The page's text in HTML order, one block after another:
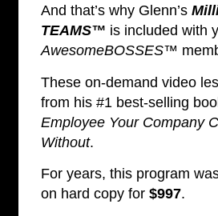
And that’s why Glenn’s
TEAMS™ is included with
AwesomeBOSSES™
These on-demand video
from his #1 best-selling
Employee Your Company
Without.
For years, this program
on hard copy for $997.